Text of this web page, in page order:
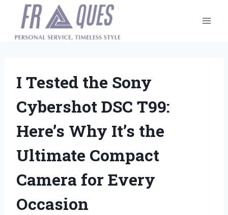
content
I Tested the Sony
Cybershot DSC T99:
Here’s Why It’s the
Ultimate Compact
Camera for Every
Occasion